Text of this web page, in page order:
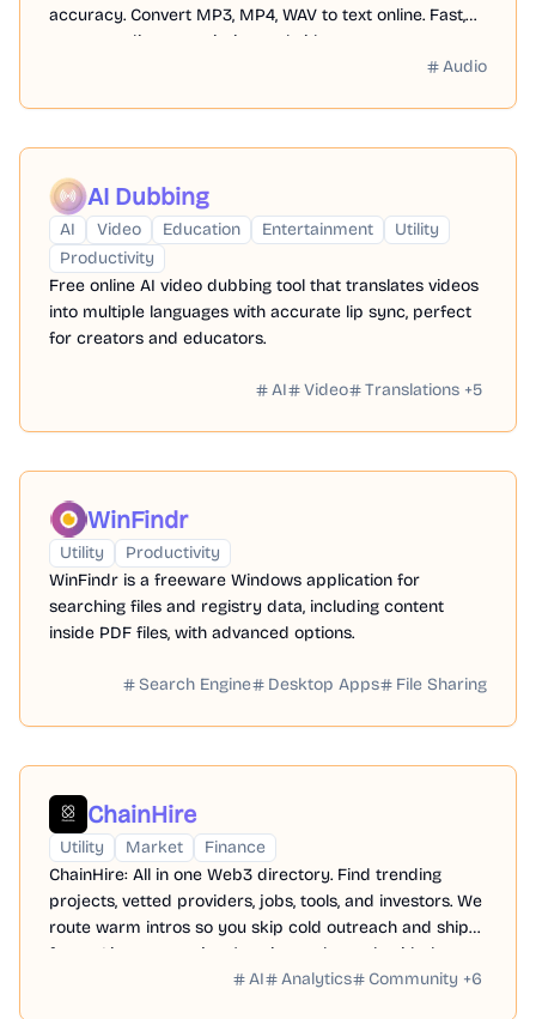
accuracy. Convert MP3, MP4, WAV to text online. Fast,
secure audio transcription and video to text converter
Audio
AI Dubbing
AI Video Education Entertainment
Utility
Productivity
Free online AI video dubbing tool that translates videos
into multiple languages with accurate lip sync, perfect
for creators and educators.
AI Video Translations +5
WinFindr
Utility
Productivity
WinFindr is a freeware Windows application for
searching files and registry data, including content
inside PDF files, with advanced options.
Search Engine Desktop Apps File Sharing
ChainHire
Utility Market
Finance
ChainHire: All in one Web3 directory. Find trending
projects, vetted providers, jobs, tools, and investors. We
route warm intros so you skip cold outreach and ship
faster. List your project/service and match with the
AI Analytics Community +6